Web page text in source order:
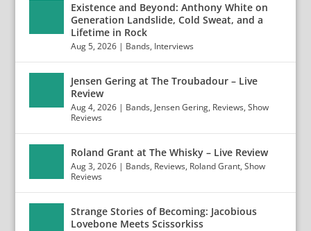
Existence and Beyond: Anthony White on
Generation Landslide, Cold Sweat, and a
Lifetime in Rock
Aug 5, 2026 | Bands, Interviews
Jensen Gering at The Troubadour – Live
Review
Aug 4, 2026 | Bands, Jensen Gering, Reviews,Show
Reviews
Roland Grant at The Whisky – Live Review
Aug 3, 2026 | Bands, Reviews, Roland Grant,Show
Reviews
Strange Stories of Becoming: Jacobious
Lovebone Meets Scissorkiss